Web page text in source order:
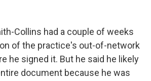
Collins had a couple of weeks
of the practice's out-of-network
he signed it. But he said he likely
document because he was